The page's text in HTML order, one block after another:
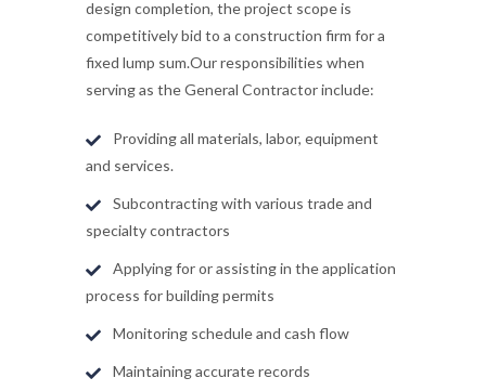
design completion, the project scope is
competitively bid to a construction firm for a
fixed lump sum.Our responsibilities when
serving as the General Contractor include:
Providing all materials, labor, equipment
and services.
Subcontracting with various trade and
specialty contractors
Applying for or assisting in the application
process for building permits
Monitoring schedule and cash flow
Maintaining accurate records